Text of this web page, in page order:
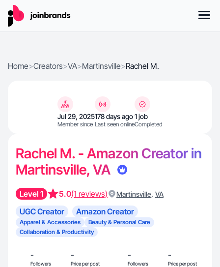
Home>Creators>VA>Martinsville>Rachel M.
Jul 29, 2025
Member since
178 days ago
Last seen online
1 job
Completed
Rachel M. - Amazon Creator in
Martinsville, VA
Level 1 5.0(1 reviews) Martinsville, VA
UGC Creator Amazon Creator
Apparel & Accessories
Beauty & Personal Care
Collaboration & Productivity
-
Followers
-
Price per post
-
Followers
-
Price per post